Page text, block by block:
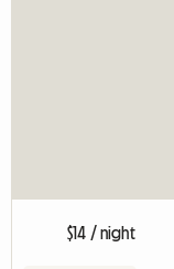
$14 / night